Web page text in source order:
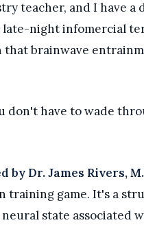
teacher, and I have a
late-night infomercial
brainwave
don't have to wade
Dr. James Rivers,
training game. It's a
state associated